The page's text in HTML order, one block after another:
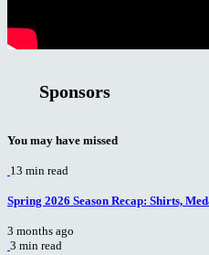
Sponsors
You may have missed
13 min read
Spring 2026 Season Recap: Shirts,
3 months ago
3 min read